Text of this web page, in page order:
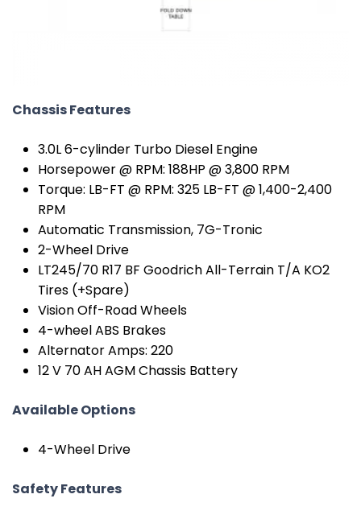
Chassis Features
3.0L 6-cylinder Turbo Diesel Engine
Horsepower @ RPM: 188HP @ 3,800 RPM
Torque: LB-FT @ RPM: 325 LB-FT @ 1,400-2,400
RPM
Automatic Transmission, 7G-Tronic
2-Wheel Drive
LT245/70 R17 BF Goodrich All-Terrain T/A KO2
Tires (+Spare)
Vision Off-Road Wheels
4-wheel ABS Brakes
Alternator Amps: 220
12 V 70 AH AGM Chassis Battery
Available Options
4-Wheel Drive
Safety Features